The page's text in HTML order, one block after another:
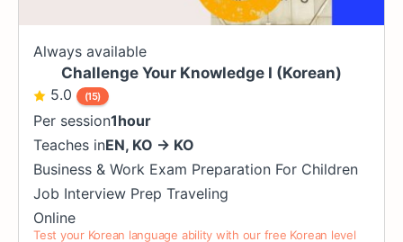
Always available
Challenge Your Knowledge I (Korean)
5.0
(15)
Per session1hour
Teaches inEN, KO → KO
Business & Work Exam Preparation For Children
Job Interview Prep Traveling
Online
Test your Korean language ability with our free Korean level